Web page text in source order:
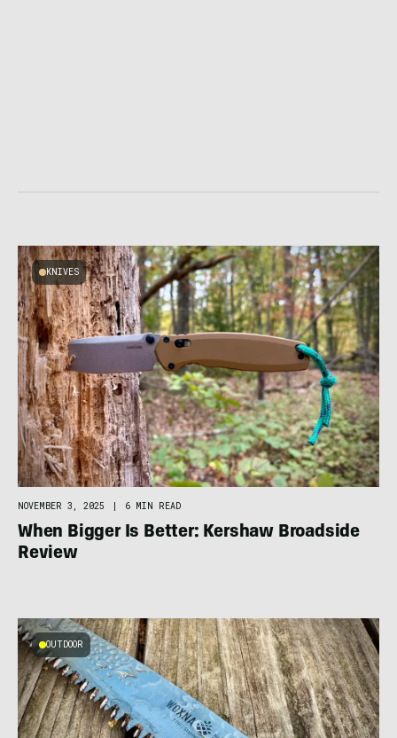
KNIVES
NOVEMBER 3, 2025 | 6 MIN READ
When Bigger Is Better: Kershaw Broadside
Review
OUTDOOR